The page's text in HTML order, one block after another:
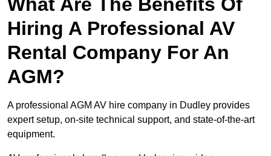
Hiring A Professional AV
Rental Company For An
AGM?
A professional AGM AV hire company in Dudley provides
expert setup, on-site technical support, and state-of-the-art
equipment.